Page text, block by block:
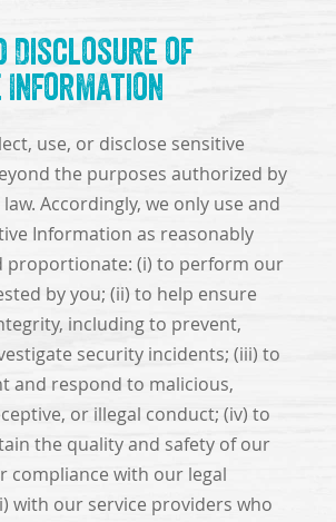
Disclosure of
Information
use, or disclose sensitive
the purposes authorized by
Accordingly, we only use and
Information as reasonably
proportionate: (i) to perform our
by you; (ii) to help ensure
including to prevent,
security incidents; (iii) to
and respond to malicious,
or illegal conduct; (iv) to
the quality and safety of our
compliance with our legal
with our service providers who